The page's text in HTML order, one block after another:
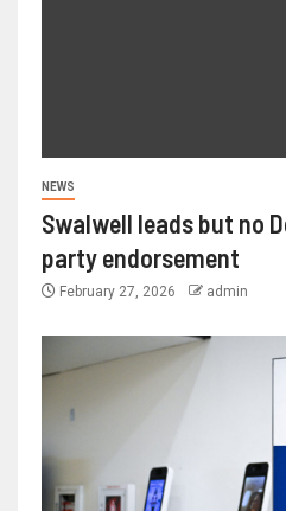
NEWS
Swalwell leads but no
party endorsement
February 27, 2026 admin